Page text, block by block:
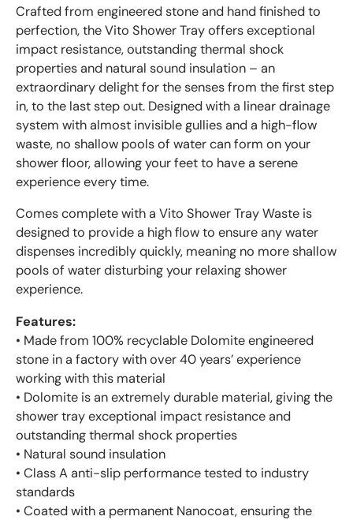
Crafted from engineered stone and hand finished to
perfection, the Vito Shower Tray offers exceptional
impact resistance, outstanding thermal shock
properties and natural sound insulation – an
extraordinary delight for the senses from the first step
in, to the last step out. Designed with a linear drainage
system with almost invisible gullies and a high-flow
waste, no shallow pools of water can form on your
shower floor, allowing your feet to have a serene
experience every time.
Comes complete with a Vito Shower Tray Waste is
designed to provide a high flow to ensure any water
dispenses incredibly quickly, meaning no more shallow
pools of water disturbing your relaxing shower
experience.
Features:
• Made from 100% recyclable Dolomite engineered
stone in a factory with over 40 years’ experience
working with this material
• Dolomite is an extremely durable material, giving the
shower tray exceptional impact resistance and
outstanding thermal shock properties
• Natural sound insulation
• Class A anti-slip performance tested to industry
standards
• Coated with a permanent Nanocoat, ensuring the